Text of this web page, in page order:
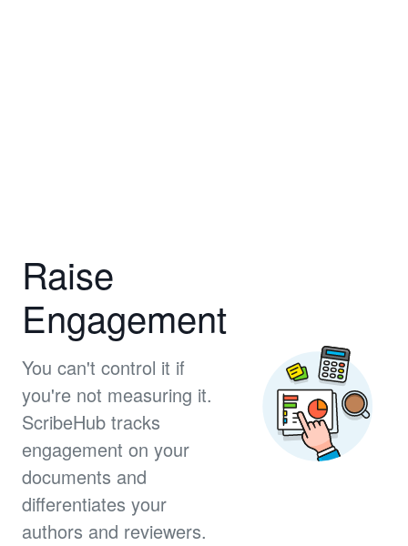
Raise
Engagement
You can't control it if
you're not measuring it.
ScribeHub tracks
engagement on your
documents and
differentiates your
authors and reviewers.